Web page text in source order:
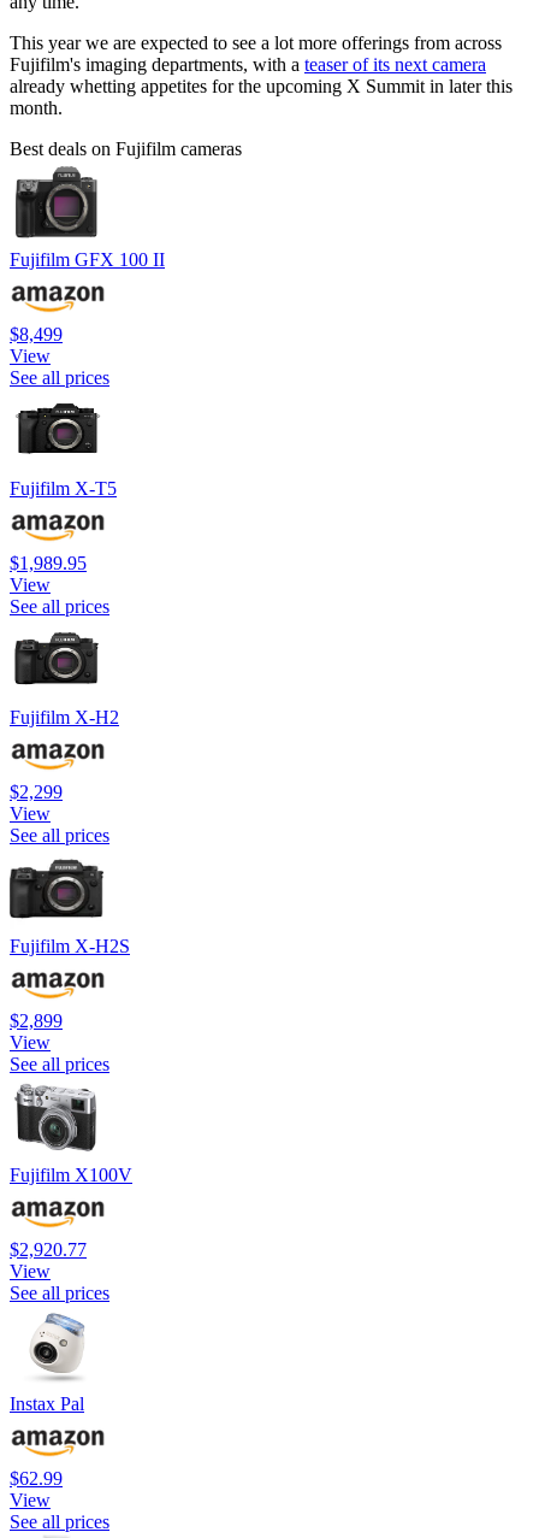
This year we are expected to see a lot more offerings from across
Fujifilm's imaging departments, with a teaser of its next camera
already whetting appetites for the upcoming X Summit in later this
month.
Best deals on Fujifilm cameras
Fujifilm GFX 100 II
$8,499
View
See all prices
Fujifilm X-T5
$1,989.95
View
See all prices
Fujifilm X-H2
$2,299
View
See all prices
Fujifilm X-H2S
$2,899
View
See all prices
Fujifilm X100V
$2,920.77
View
See all prices
Instax Pal
$62.99
View
See all prices